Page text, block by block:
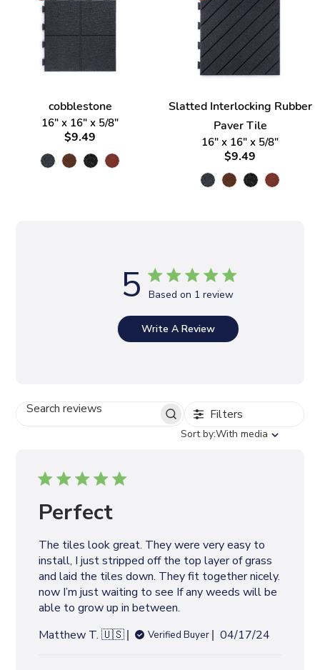
cobblestone
16" x 16" x 5/8"
$9.49
Slatted Interlocking Rubber
Paver Tile
16" x 16" x 5/8"
$9.49
5 Based on 1 review
Write A Review
C
H
E
V
E
W
S
Filters
S
Sort by:With media
Perfect
The tiles look great. They were very easy to
install, I just stripped off the top layer of grass
and laid the tiles down. They fit together nicely.
now I’m just waiting to see If any weeds will be
able to grow up in between.
Matthew T. 🇺🇸
Verified Buyer
P
04/17/24